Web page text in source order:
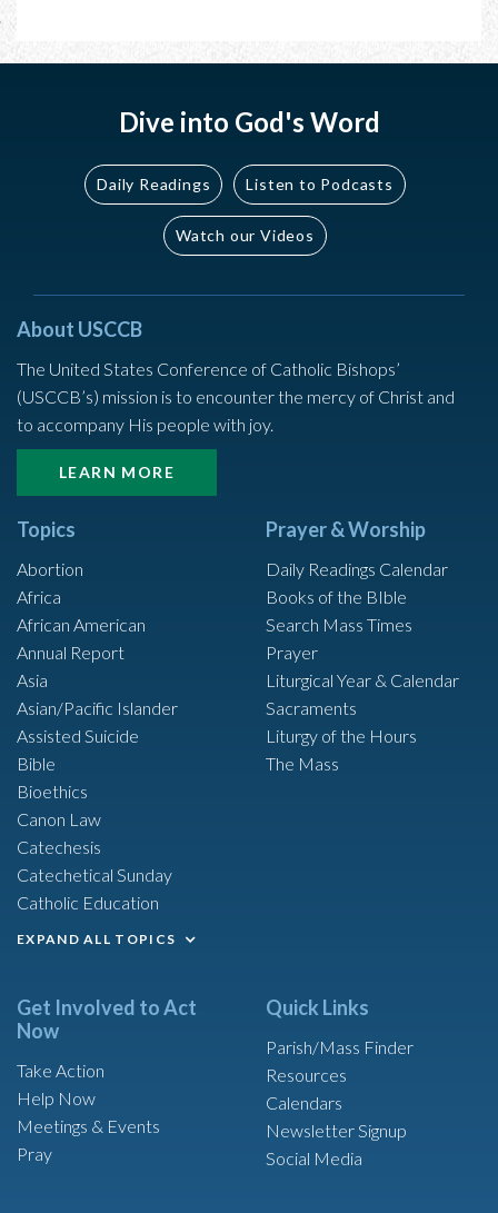
Dive into God's Word
Daily Readings Listen to Podcasts
Watch our Videos
About USCCB
The United States Conference of Catholic Bishops’
(USCCB’s) mission is to encounter the mercy of Christ and
to accompany His people with joy.
LEARN MORE
Topics
Abortion
Africa
African American
Annual Report
Asia
Asian/Pacific Islander
Assisted Suicide
Bible
Bioethics
Canon Law
Catechesis
Catechetical Sunday
Catholic Education
EXPAND ALL TOPICS
Prayer & Worship
Daily Readings Calendar
Books of the BIble
Search Mass Times
Prayer
Liturgical Year & Calendar
Sacraments
Liturgy of the Hours
The Mass
Get Involved to Act
Now
Take Action
Help Now
Meetings & Events
Pray
Quick Links
Parish/Mass Finder
Resources
Calendars
Newsletter Signup
Social Media